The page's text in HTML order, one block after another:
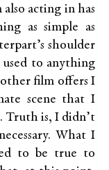
acting in has
as simple as
shoulder
to anything
film offers I
scene that I
Truth is, I didn’t
What I
to be true to